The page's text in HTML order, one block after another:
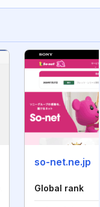
so-net.ne.jp
Global rank